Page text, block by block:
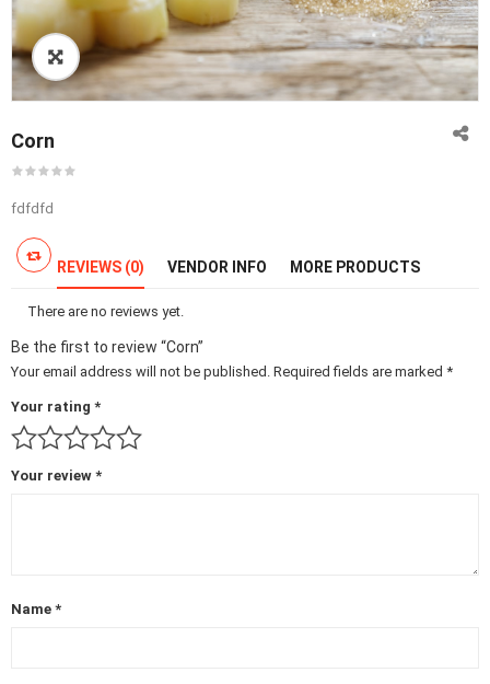
Corn
fdfdfd
REVIEWS (0) VENDOR INFO MORE PRODUCTS
There are no reviews yet.
Be the first to review “Corn”
Your email address will not be published. Required fields are marked *
Your rating *
Your review *
Name *